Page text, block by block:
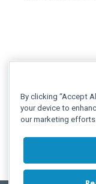
By clicking “Accept
your device to
our marketing efforts.